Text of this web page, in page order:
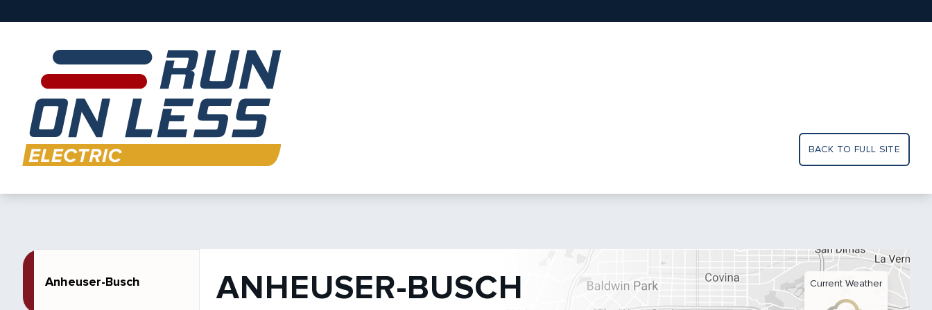
BACK TO FULL SITE
Anheuser-Busch ANHEUSER-BUSCH Current Weather